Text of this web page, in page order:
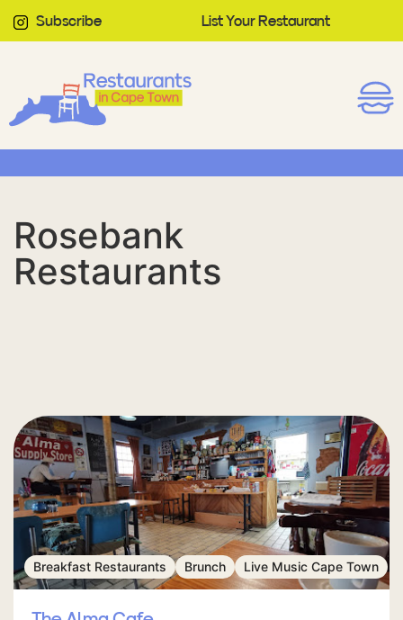
Subscribe List Your Restaurant
Rosebank
Restaurants
Breakfast Restaurants Brunch Live Music Cape Town